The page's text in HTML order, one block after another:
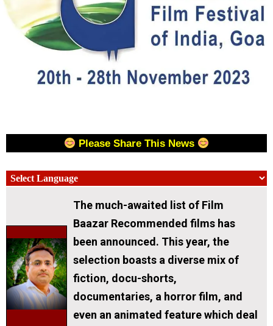
Please Share This News
The much-awaited list of Film
Baazar Recommended films has
been announced. This year, the
selection boasts a diverse mix of
fiction, docu-shorts,
documentaries, a horror film, and
even an animated feature which deal